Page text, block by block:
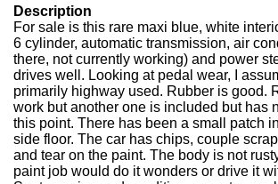
Description
For sale is this rare maxi blue, white
6 cylinder, automatic transmission, air
there, not currently working) and power
drives well. Looking at pedal wear, I
primarily highway used. Rubber is good.
work but another one is included but has
this point. There has been a small patch
side floor. The car has chips, couple
and tear on the paint. The body is not
paint job would do it wonders or drive it